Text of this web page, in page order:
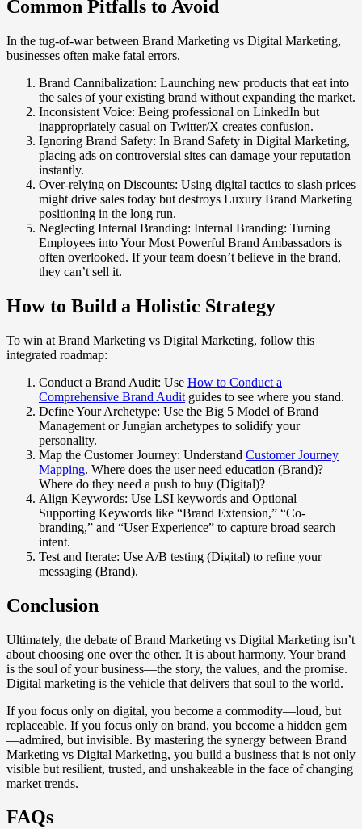
Common Pitfalls to Avoid
In the tug-of-war between Brand Marketing vs Digital Marketing,
businesses often make fatal errors.
Brand Cannibalization: Launching new products that eat into
the sales of your existing brand without expanding the market.
Inconsistent Voice: Being professional on LinkedIn but
inappropriately casual on Twitter/X creates confusion.
Ignoring Brand Safety: In Brand Safety in Digital Marketing,
placing ads on controversial sites can damage your reputation
instantly.
Over-relying on Discounts: Using digital tactics to slash prices
might drive sales today but destroys Luxury Brand Marketing
positioning in the long run.
Neglecting Internal Branding: Internal Branding: Turning
Employees into Your Most Powerful Brand Ambassadors is
often overlooked. If your team doesn’t believe in the brand,
they can’t sell it.
How to Build a Holistic Strategy
To win at Brand Marketing vs Digital Marketing, follow this
integrated roadmap:
Conduct a Brand Audit: Use How to Conduct a
Comprehensive Brand Audit guides to see where you stand.
Define Your Archetype: Use the Big 5 Model of Brand
Management or Jungian archetypes to solidify your
personality.
Map the Customer Journey: Understand Customer Journey
Mapping. Where does the user need education (Brand)?
Where do they need a push to buy (Digital)?
Align Keywords: Use LSI keywords and Optional
Supporting Keywords like “Brand Extension,” “Co-
branding,” and “User Experience” to capture broad search
intent.
Test and Iterate: Use A/B testing (Digital) to refine your
messaging (Brand).
Conclusion
Ultimately, the debate of Brand Marketing vs Digital Marketing isn’t
about choosing one over the other. It is about harmony. Your brand
is the soul of your business—the story, the values, and the promise.
Digital marketing is the vehicle that delivers that soul to the world.
If you focus only on digital, you become a commodity—loud, but
replaceable. If you focus only on brand, you become a hidden gem
—admired, but invisible. By mastering the synergy between Brand
Marketing vs Digital Marketing, you build a business that is not only
visible but resilient, trusted, and unshakeable in the face of changing
market trends.
FAQs